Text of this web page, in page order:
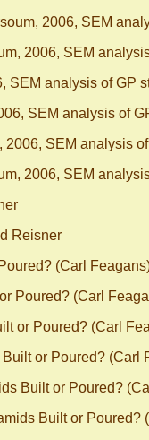
2006, SEM
2006, SEM
SEM analysis of GP
SEM analysis of
2006, SEM analysis
2006, SEM
Reisner
(Carl
Poured? (Carl
or Poured? (Carl
or Poured? (Carl
Built or Poured?
Built or Poured?